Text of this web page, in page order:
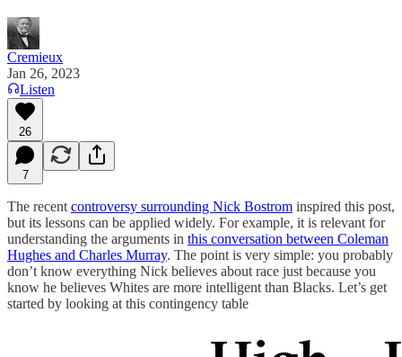
Cremieux
Jan 26, 2023
Listen
26
7
The recent controversy surrounding Nick Bostrom inspired this post,
but its lessons can be applied widely. For example, it is relevant for
understanding the arguments in this conversation between Coleman
Hughes and Charles Murray. The point is very simple: you probably
don’t know everything Nick believes about race just because you
know he believes Whites are more intelligent than Blacks. Let’s get
started by looking at this contingency table